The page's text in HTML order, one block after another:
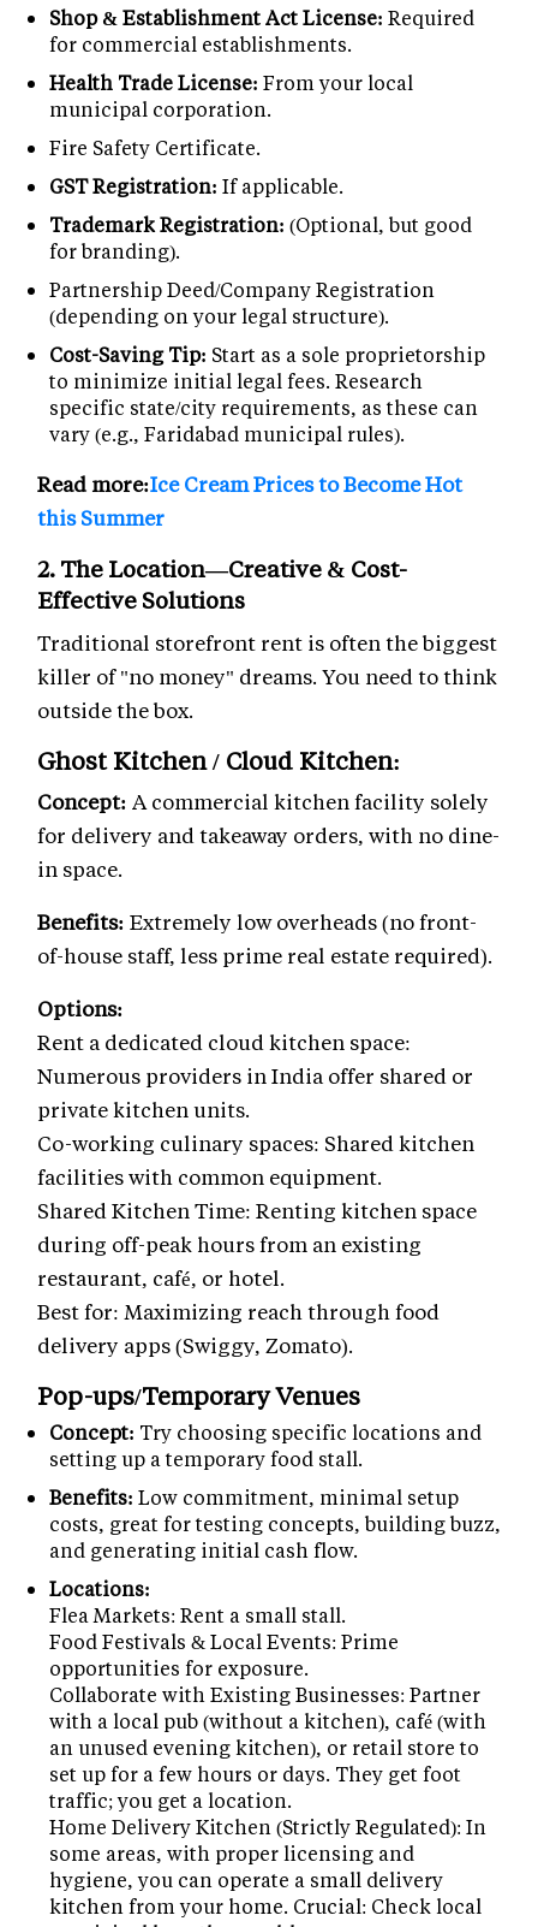
Shop & Establishment Act License: Required
for commercial establishments.
Health Trade License: From your local
municipal corporation.
Fire Safety Certificate.
GST Registration: If applicable.
Trademark Registration: (Optional, but good
for branding).
Partnership Deed/Company Registration
(depending on your legal structure).
Cost-Saving Tip: Start as a sole proprietorship
to minimize initial legal fees. Research
specific state/city requirements, as these can
vary (e.g., Faridabad municipal rules).
Read more:Ice Cream Prices to Become Hot
this Summer
2. The Location—Creative & Cost-
Effective Solutions
Traditional storefront rent is often the biggest
killer of "no money" dreams. You need to think
outside the box.
Ghost Kitchen / Cloud Kitchen:
Concept: A commercial kitchen facility solely
for delivery and takeaway orders, with no dine-
in space.
Benefits: Extremely low overheads (no front-
of-house staff, less prime real estate required).
Options:
Rent a dedicated cloud kitchen space:
Numerous providers in India offer shared or
private kitchen units.
Co-working culinary spaces: Shared kitchen
facilities with common equipment.
Shared Kitchen Time: Renting kitchen space
during off-peak hours from an existing
restaurant, café, or hotel.
Best for: Maximizing reach through food
delivery apps (Swiggy, Zomato).
Pop-ups/Temporary Venues
Concept: Try choosing specific locations and
setting up a temporary food stall.
Benefits: Low commitment, minimal setup
costs, great for testing concepts, building buzz,
and generating initial cash flow.
Locations:
Flea Markets: Rent a small stall.
Food Festivals & Local Events: Prime
opportunities for exposure.
Collaborate with Existing Businesses: Partner
with a local pub (without a kitchen), café (with
an unused evening kitchen), or retail store to
set up for a few hours or days. They get foot
traffic; you get a location.
Home Delivery Kitchen (Strictly Regulated): In
some areas, with proper licensing and
hygiene, you can operate a small delivery
kitchen from your home. Crucial: Check local